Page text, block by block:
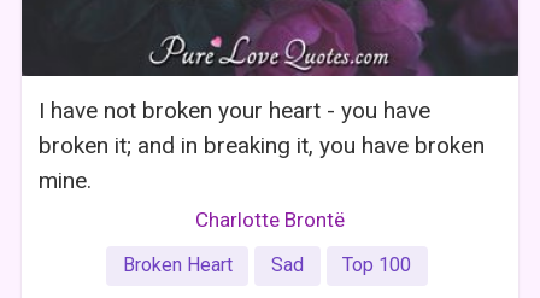
I have not broken your heart - you have
broken it; and in breaking it, you have broken
mine.
Charlotte Brontë
Broken Heart Sad Top 100